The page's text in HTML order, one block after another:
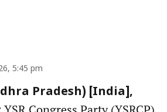
5:45 pm
Pradesh) [India],